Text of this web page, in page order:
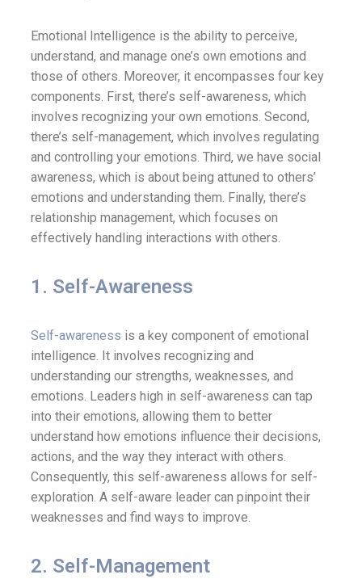
Emotional Intelligence is the ability to perceive,
understand, and manage one’s own emotions and
those of others. Moreover, it encompasses four key
components. First, there’s self-awareness, which
involves recognizing your own emotions. Second,
there’s self-management, which involves regulating
and controlling your emotions. Third, we have social
awareness, which is about being attuned to others’
emotions and understanding them. Finally, there’s
relationship management, which focuses on
effectively handling interactions with others.
1. Self-Awareness
Self-awareness is a key component of emotional
intelligence. It involves recognizing and
understanding our strengths, weaknesses, and
emotions. Leaders high in self-awareness can tap
into their emotions, allowing them to better
understand how emotions influence their decisions,
actions, and the way they interact with others.
Consequently, this self-awareness allows for self-
exploration. A self-aware leader can pinpoint their
weaknesses and find ways to improve.
2. Self-Management